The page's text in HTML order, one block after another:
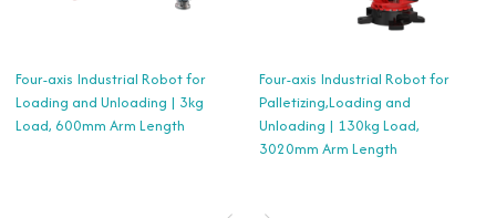
Four-axis Industrial Robot for
Loading and Unloading | 3kg
Load, 600mm Arm Length
Four-axis Industrial Robot for
Palletizing,Loading and
Unloading | 130kg Load,
3020mm Arm Length